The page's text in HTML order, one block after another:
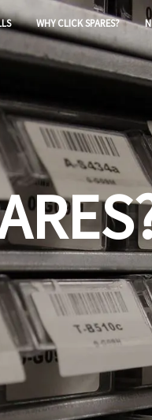
WHY CLICK SPARES?